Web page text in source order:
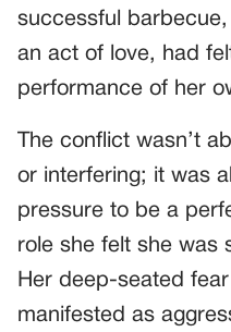
successful
an act of love, had
performance of her
The conflict wasn’t
or interfering; it was
pressure to be a
role she felt she was
Her deep-seated
manifested as